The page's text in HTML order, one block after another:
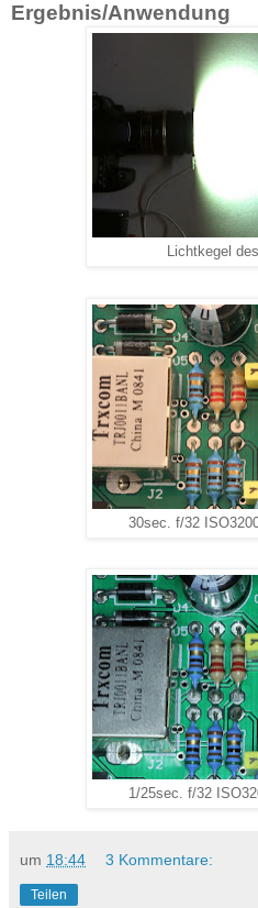
Ergebnis/Anwendung
Lichtkegel
30sec. f/32
1/25sec. f/32
um 18:44 3 Kommentare:
Teilen